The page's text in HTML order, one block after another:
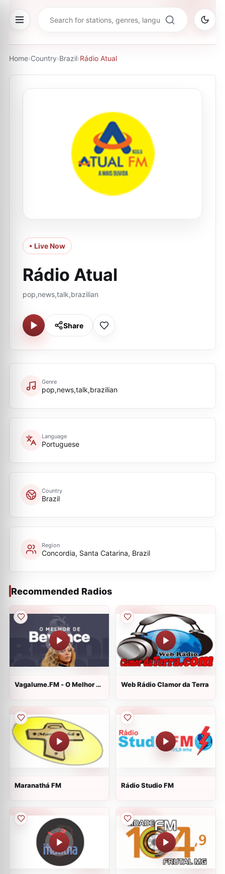
Home›Country›Brazil›Rádio Atual
• Live Now
Rádio Atual
pop,news,talk,brazilian
Share
Genre
pop,news,talk,brazilian
Language
Portuguese
Country
Brazil
Region
Concordia, Santa Catarina, Brazil
Recommended Radios
Vagalume.FM - O Melhor de
Web Rádio Clamor da Terra
Maranathá FM Rádio Studio FM